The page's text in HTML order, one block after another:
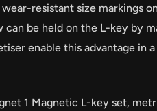
resistant size markings
can be held on the L-key by
enable this advantage in a
1 Magnetic L-key set,